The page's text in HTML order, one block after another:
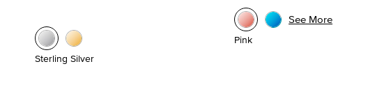
Sterling Silver
Pink
See More